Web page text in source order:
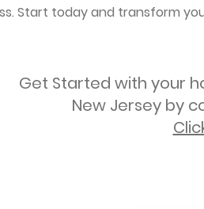
Start today and transform
Get Started with your
New Jersey by